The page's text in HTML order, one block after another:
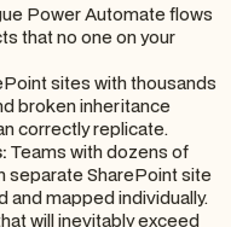
Power Automate flows
that no one on your
sites with thousands
broken inheritance
correctly replicate.
Teams with dozens of
separate SharePoint site
mapped individually.
will inevitably exceed